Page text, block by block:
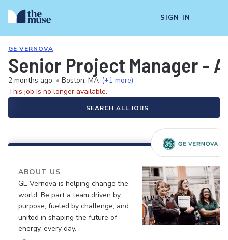
SIGN IN
GE VERNOVA
Senior Project Manager -
2 months ago • Boston, MA (+1 more)
This job is no longer available.
SEARCH ALL JOBS
ABOUT US
GE Vernova is helping change the
world. Be part a team driven by
purpose, fueled by challenge, and
united in shaping the future of
energy, every day.